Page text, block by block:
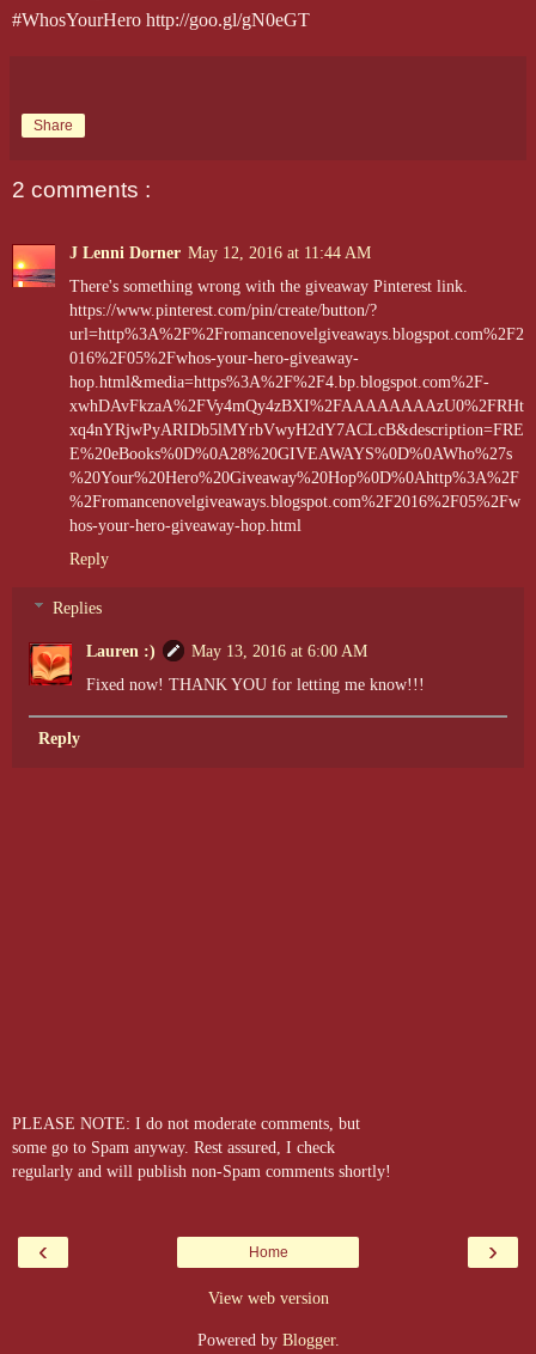
#WhosYourHero http://goo.gl/gN0eGT
Share
2 comments :
J Lenni Dorner May 12, 2016 at 11:44 AM
There's something wrong with the giveaway Pinterest link.
https://www.pinterest.com/pin/create/button/?
url=http%3A%2F%2Fromancenovelgiveaways.blogspot.com%2F2
016%2F05%2Fwhos-your-hero-giveaway-
hop.html&media=https%3A%2F%2F4.bp.blogspot.com%2F-
xwhDAvFkzaA%2FVy4mQy4zBXI%2FAAAAAAAAzU0%2FRHt
xq4nYRjwPyARIDb5lMYrbVwyH2dY7ACLcB&description=FRE
E%20eBooks%0D%0A28%20GIVEAWAYS%0D%0AWho%27s
%20Your%20Hero%20Giveaway%20Hop%0D%0Ahttp%3A%2F
%2Fromancenovelgiveaways.blogspot.com%2F2016%2F05%2Fw
hos-your-hero-giveaway-hop.html
Reply
Replies
Lauren :)
May 13, 2016 at 6:00 AM
Fixed now! THANK YOU for letting me know!!!
Reply
PLEASE NOTE: I do not moderate comments, but
some go to Spam anyway. Rest assured, I check
regularly and will publish non-Spam comments shortly!
‹ ›
Home
View web version
Powered by Blogger.